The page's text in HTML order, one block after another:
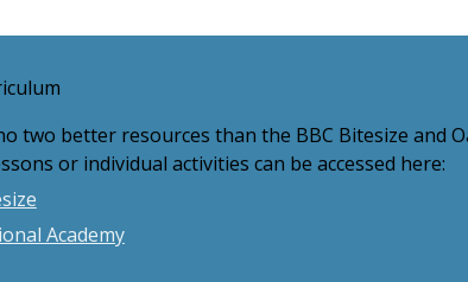
two better resources than the BBC Bitesize and
or individual activities can be accessed here:
Academy